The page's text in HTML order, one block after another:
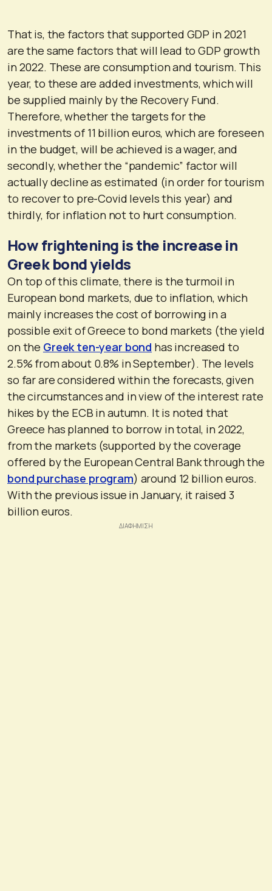
That is, the factors that supported GDP in 2021
are the same factors that will lead to GDP growth
in 2022. These are consumption and tourism. This
year, to these are added investments, which will
be supplied mainly by the Recovery Fund.
Therefore, whether the targets for the
investments of 11 billion euros, which are foreseen
in the budget, will be achieved is a wager, and
secondly, whether the “pandemic” factor will
actually decline as estimated (in order for tourism
to recover to pre-Covid levels this year) and
thirdly, for inflation not to hurt consumption.
How frightening is the increase in
Greek bond yields
On top of this climate, there is the turmoil in
European bond markets, due to inflation, which
mainly increases the cost of borrowing in a
possible exit of Greece to bond markets (the yield
on the Greek ten-year bond has increased to
2.5% from about 0.8% in September). The levels
so far are considered within the forecasts, given
the circumstances and in view of the interest rate
hikes by the ECB in autumn. It is noted that
Greece has planned to borrow in total, in 2022,
from the markets (supported by the coverage
offered by the European Central Bank through the
bond purchase program) around 12 billion euros.
With the previous issue in January, it raised 3
billion euros.